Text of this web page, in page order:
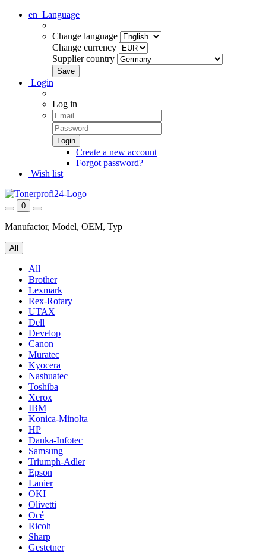
en Language
Change language
Change currency
Supplier country
Login
Log in
Create a new account
Forgot password?
Wish list
0
Manufactor, Model, OEM, Typ
All
All
Brother
Lexmark
Rex-Rotary
UTAX
Dell
Develop
Canon
Muratec
Kyocera
Nashuatec
Toshiba
Xerox
IBM
Konica-Minolta
HP
Danka-Infotec
Samsung
Triumph-Adler
Epson
Lanier
OKI
Olivetti
Océ
Ricoh
Sharp
Gestetner